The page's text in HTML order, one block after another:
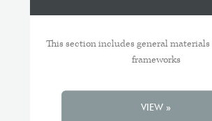
This section includes general
frameworks
VIEW »